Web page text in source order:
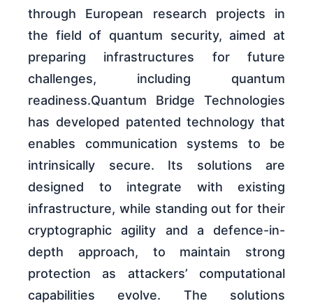
through European research projects in
the field of quantum security, aimed at
preparing infrastructures for future
challenges, including quantum
readiness.Quantum Bridge Technologies
has developed patented technology that
enables communication systems to be
intrinsically secure. Its solutions are
designed to integrate with existing
infrastructure, while standing out for their
cryptographic agility and a defence-in-
depth approach, to maintain strong
protection as attackers’ computational
capabilities evolve. The solutions